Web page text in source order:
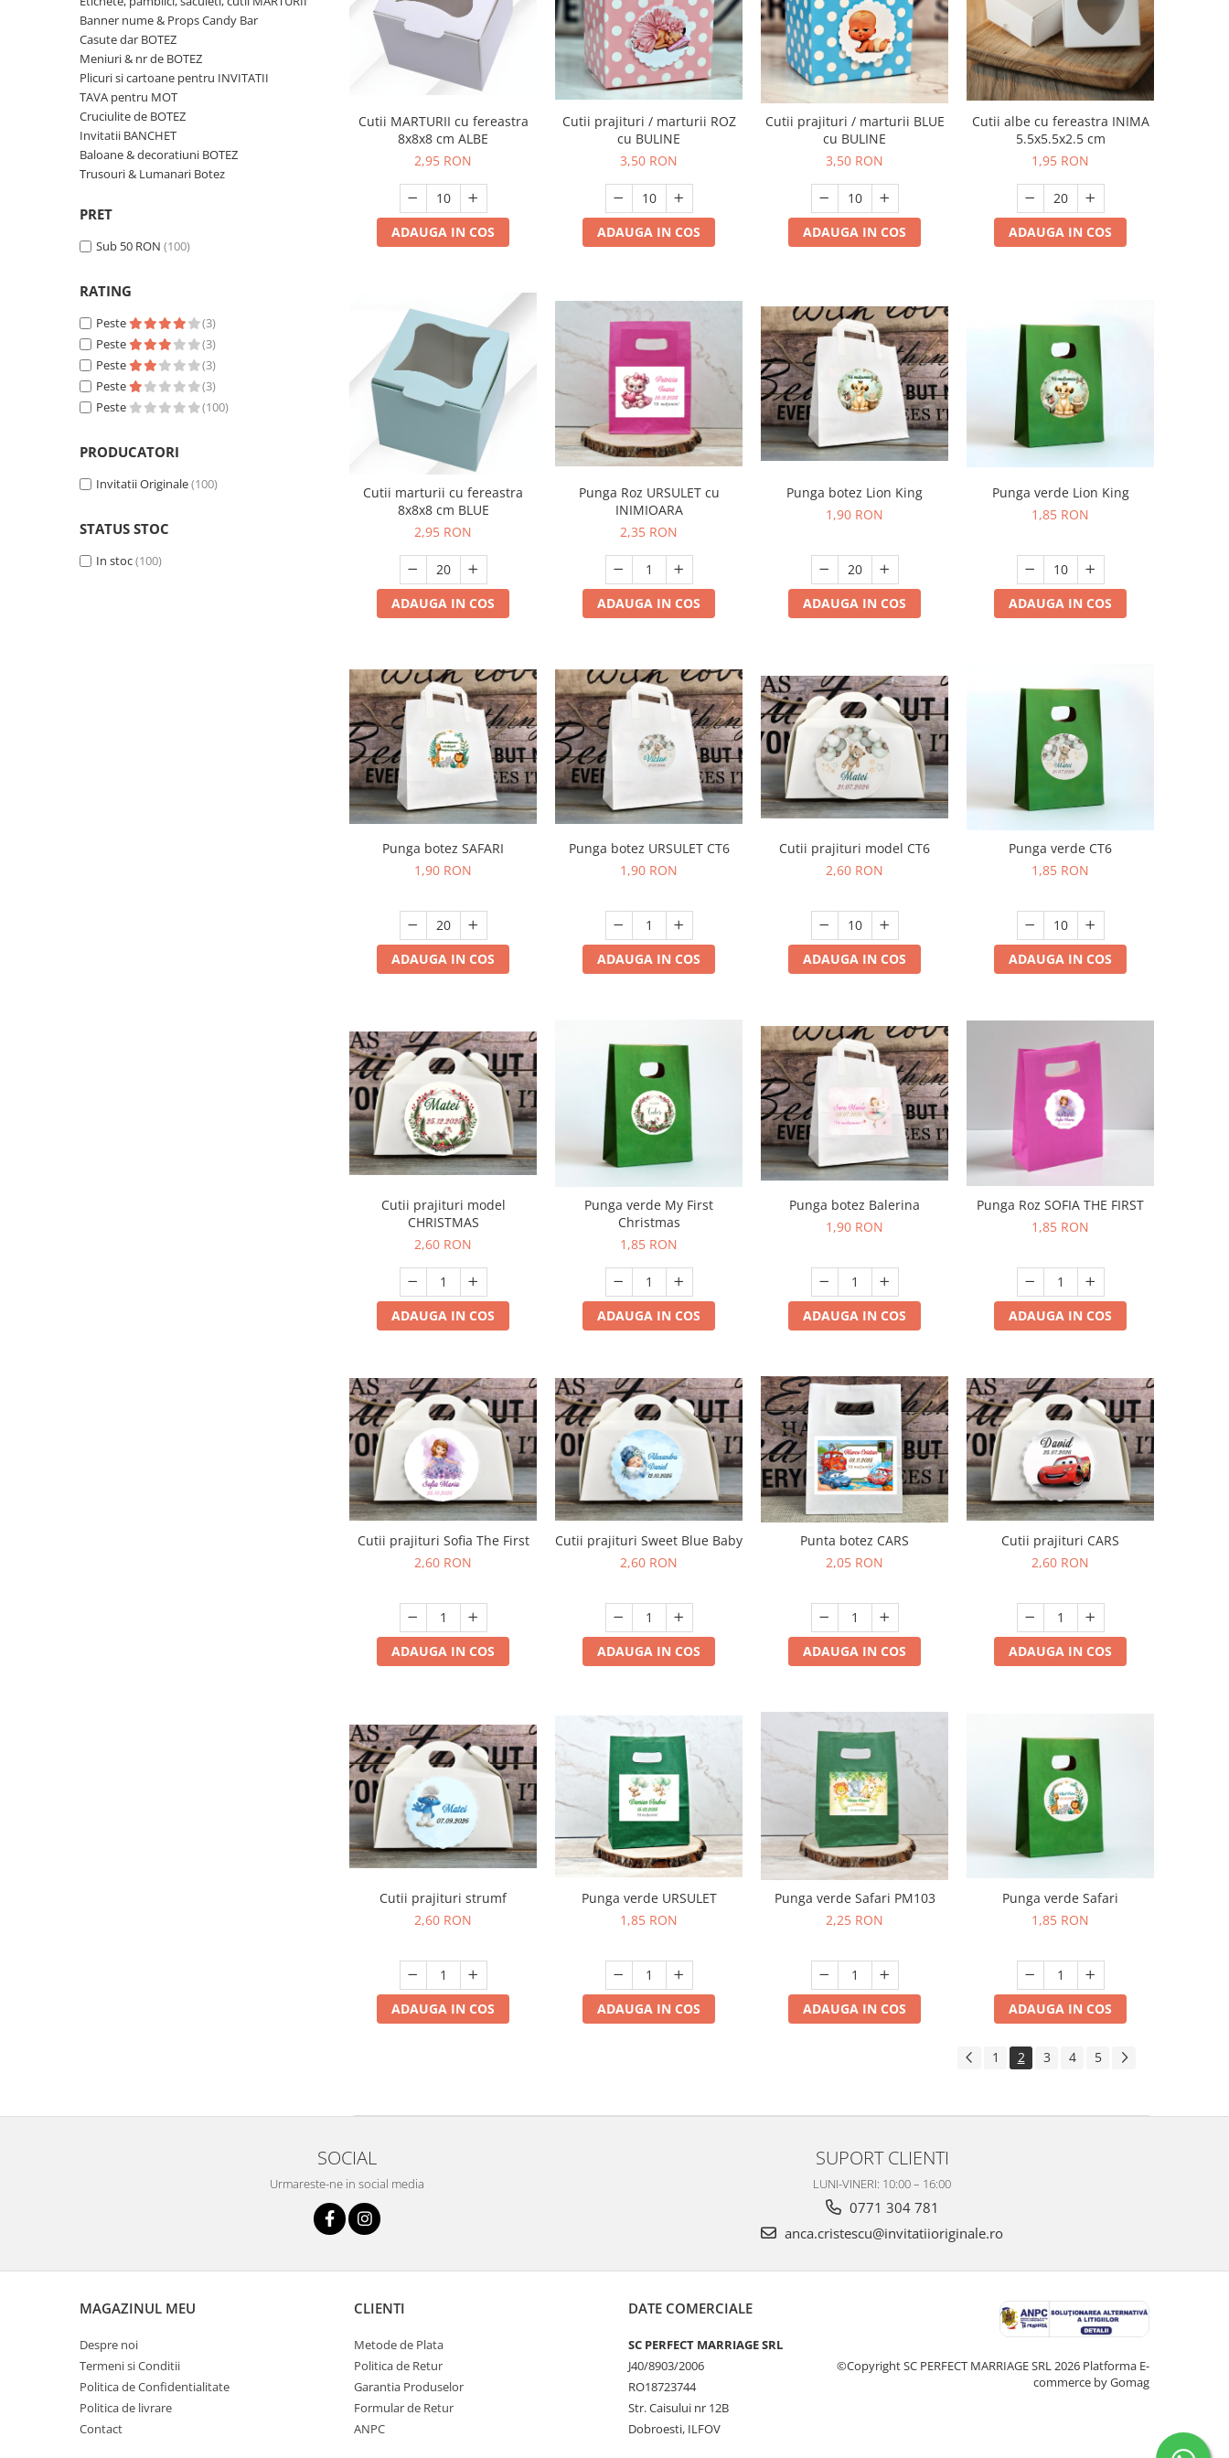
Meniuri & nr de BOTEZ
Plicuri si cartoane pentru INVITATII
TAVA pentru MOT
Cruciulite de BOTEZ
Invitatii BANCHET
Baloane & decoratiuni BOTEZ
Pahare Miri & Nasi
Cocarde nunta
Inmormatare/pomana
Meniuri pentru NUNTA
Decoratiuni NUNTA
Banner nume & Props Candy Bar
Casute dar BOTEZ
Meniuri & nr de BOTEZ
Plicuri si cartoane pentru INVITATII
TAVA pentru MOT
Cruciulite de BOTEZ
Invitatii BANCHET
Baloane & decoratiuni BOTEZ
Trusouri & Lumanari Botez
PRET
Sub 50 RON (100)
RATING
Peste
(3)
Peste
(3)
Peste
(3)
Peste
(3)
Peste
(100)
PRODUCATORI
Invitatii Originale(100)
STATUS STOC
In stoc(100)
Cutii MARTURII cu fereastra
8x8x8 cm ALBE
2,95 RON
ADAUGA IN COS
Cutii prajituri / marturii ROZ
cu BULINE
3,50 RON
ADAUGA IN COS
Cutii prajituri / marturii BLUE
cu BULINE
3,50 RON
ADAUGA IN COS
Cutii albe cu fereastra INIMA
5.5x5.5x2.5 cm
1,95 RON
ADAUGA IN COS
Cutii marturii cu fereastra
8x8x8 cm BLUE
2,95 RON
ADAUGA IN COS
Punga Roz URSULET cu
INIMIOARA
2,35 RON
ADAUGA IN COS
Punga botez Lion King
1,90 RON
ADAUGA IN COS
Punga verde Lion King
1,85 RON
ADAUGA IN COS
Punga botez SAFARI
1,90 RON
ADAUGA IN COS
Punga botez URSULET CT6
1,90 RON
ADAUGA IN COS
Cutii prajituri model CT6
2,60 RON
ADAUGA IN COS
Punga verde CT6
1,85 RON
ADAUGA IN COS
Cutii prajituri model
CHRISTMAS
2,60 RON
ADAUGA IN COS
Punga verde My First
Christmas
1,85 RON
ADAUGA IN COS
Punga botez Balerina
1,90 RON
ADAUGA IN COS
Punga Roz SOFIA THE FIRST
1,85 RON
ADAUGA IN COS
Cutii prajituri Sofia The First
2,60 RON
ADAUGA IN COS
Cutii prajituri Sweet Blue Baby
2,60 RON
ADAUGA IN COS
Punta botez CARS
2,05 RON
ADAUGA IN COS
Cutii prajituri CARS
2,60 RON
ADAUGA IN COS
Cutii prajituri strumf
2,60 RON
ADAUGA IN COS
Punga verde URSULET
1,85 RON
ADAUGA IN COS
Punga verde Safari PM103
2,25 RON
ADAUGA IN COS
Punga verde Safari
1,85 RON
ADAUGA IN COS
1 2 3 4 5
SOCIAL
Urmareste-ne in social media
SUPORT CLIENTI
LUNI-VINERI: 10:00 – 16:00
0771 304 781
anca.cristescu@invitatiioriginale.ro
MAGAZINUL MEU
Despre noi
Termeni si Conditii
Politica de Confidentialitate
Politica de livrare
Contact
CLIENTI
Metode de Plata
Politica de Retur
Garantia Produselor
Formular de Retur
ANPC
DATE COMERCIALE
SC PERFECT MARRIAGE SRL
J40/8903/2006
RO18723744
Str. Caisului nr 12B
Dobroesti, ILFOV
©Copyright SC PERFECT MARRIAGE SRL 2026 Platforma E-
commerce by Gomag